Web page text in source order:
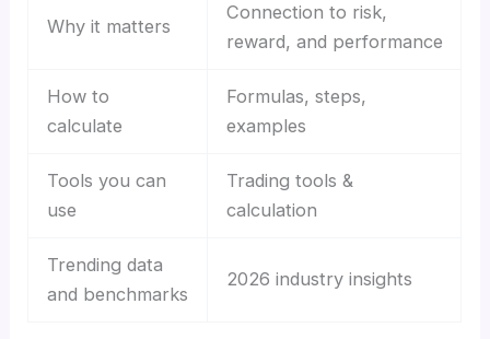
Why it matters
Connection to risk,
reward, and performance
How to
calculate
Formulas, steps,
examples
Tools you can
use
Trading tools &
calculation
Trending data
and benchmarks
2026 industry insights